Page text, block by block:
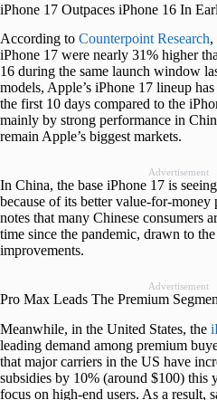
iPhone 17 Outpaces iPhone 16 In
According to Counterpoint Research,
iPhone 17 were nearly 31% higher
16 during the same launch window
models, Apple’s iPhone 17 lineup
the first 10 days compared to the
mainly by strong performance in
remain Apple’s biggest markets.
Advertisement
In China, the base iPhone 17 is
because of its better value-for-
notes that many Chinese consumers
time since the pandemic, drawn to
improvements.
Advertisement
Pro Max Leads The Premium
Meanwhile, in the United States, the
leading demand among premium
that major carriers in the US have
subsidies by 10% (around $100) this
focus on high-end users. As a result,